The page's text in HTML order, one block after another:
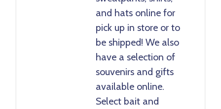
and hats online for
pick up in store or to
be shipped! We also
have a selection of
souvenirs and gifts
available online.
Select bait and